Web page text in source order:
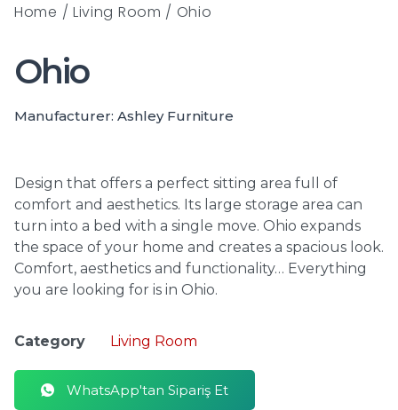
Home / Living Room / Ohio
Ohio
Manufacturer: Ashley Furniture
Design that offers a perfect sitting area full of
comfort and aesthetics. Its large storage area can
turn into a bed with a single move. Ohio expands
the space of your home and creates a spacious look.
Comfort, aesthetics and functionality… Everything
you are looking for is in Ohio.
Category Living Room
WhatsApp'tan Sipariş Et